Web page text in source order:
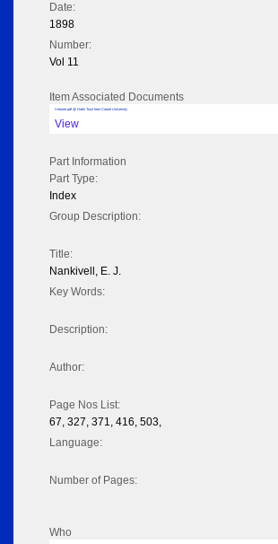
Date:
1898
Number:
Vol 11
Item Associated Documents
Volume pdf @ Hathi Trust from Cornel University
View
Part Information
Part Type:
Index
Group Description:
Title:
Nankivell, E. J.
Key Words:
Description:
Author:
Page Nos List:
67, 327, 371, 416, 503,
Language:
Number of Pages:
Who